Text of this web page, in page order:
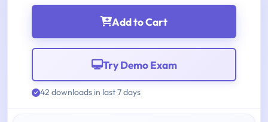
Add to Cart
Try Demo Exam
42 downloads in last 7 days